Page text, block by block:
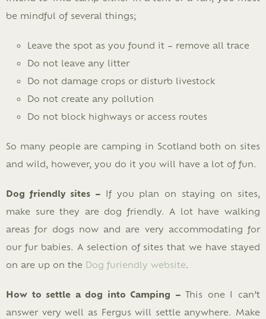
be mindful of several things;
Leave the spot as you found it – remove all trace
Do not leave any litter
Do not damage crops or disturb livestock
Do not create any pollution
Do not block highways or access routes
So many people are camping in Scotland both on sites
and wild, however, you do it you will have a lot of fun.
Dog friendly sites – If you plan on staying on sites,
make sure they are dog friendly. A lot have walking
areas for dogs now and are very accommodating for
our fur babies. A selection of sites that we have stayed
on are up on the Dog furiendly website.
How to settle a dog into Camping –This one I can’t
answer very well as Fergus will settle anywhere. Make